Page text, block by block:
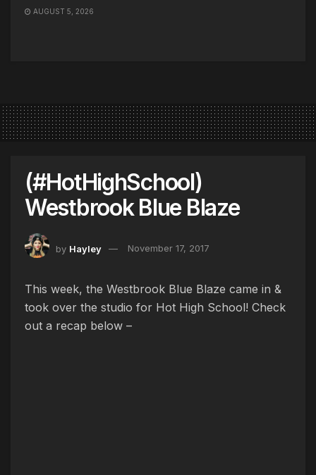
AUGUST 5, 2026
(#HotHighSchool)
Westbrook Blue Blaze
by Hayley November 17, 2017
This week, the Westbrook Blue Blaze came in &
took over the studio for Hot High School! Check
out a recap below –